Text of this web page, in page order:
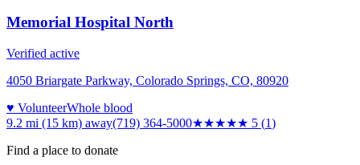
Memorial Hospital North
Verified active
4050 Briargate Parkway, Colorado Springs, CO, 80920
♥ VolunteerWhole blood
9.2 mi (15 km) away(719) 364-5000★★★★★ 5 (1)
Find a place to donate